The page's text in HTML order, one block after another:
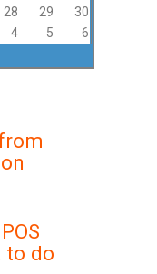
28 29
30
4 5 6
to do